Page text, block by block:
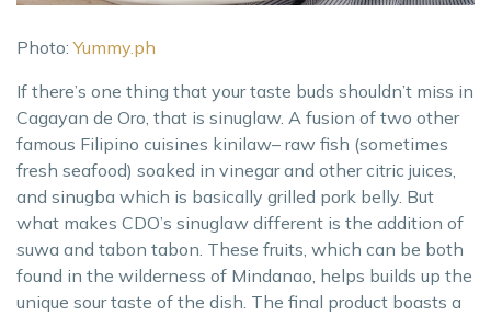
Photo:Yummy.ph
If there’s one thing that your taste buds shouldn’t miss in
Cagayan de Oro, that is sinuglaw. A fusion of two other
famous Filipino cuisines kinilaw– raw fish (sometimes
fresh seafood) soaked in vinegar and other citric juices,
and sinugba which is basically grilled pork belly. But
what makes CDO’s sinuglaw different is the addition of
suwa and tabon tabon. These fruits, which can be both
found in the wilderness of Mindanao, helps builds up the
unique sour taste of the dish. The final product boasts a